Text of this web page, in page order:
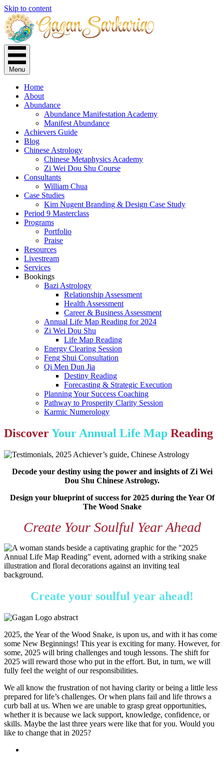
Skip to content
Menu
Home
About
Abundance
Abundance Manifestation Academy
Manifest Abundance
Achievers Guide
Blog
Chinese Astrology
Chinese Metaphysics Academy
Zi Wei Dou Shu Course
Consultants
William Chua
Case Studies
Kim Nugent Branding & Design Case Study
Period 9 Masterclass
Programs
Portfolio
Praise
Resources
Livestream
Services
Bookings
Bazi Astrology
Relationship Assessment
Health Assessment
Career & Business Assessment
Annual Life Map Reading for 2024
Zi Wei Dou Shu
Life Map Reading
Energy Clearing Session
Feng Shui Consultation
Qi Men Dun Jia
Destiny Reading
Forecasting & Strategic Execution
Planning Your Success Coaching
Pathway to Prosperity Clarity Session
Karmic Numerology
DiscoverYour Annual Life Map Reading
Decode your destiny using the power and insights of Zi Wei
Dou Shu Chinese Astrology.
Design your blueprint of success for 2025 during the Year Of
The Wood Snake
Create Your Soulful Year Ahead
Create your soulful year ahead!
2025, the Year of the Wood Snake, is upon us, and with it has come
some New Beginnings! This year is exciting for many. However, for
some, 2025 will bring challenges and tough lessons. The shift for
2025 will reward those who put in the effort. But, in turn, we will
fully feel the weight of our responsibilities.
We all know the frustration of not having clarity or being a little less
prepared for life’s challenges. Or when plans fail and life throws a
curb ball at us. When we are unable to grasp great opportunities,
whether it is because we lack support, knowledge, confidence, or
skills. Maybe the last three years were like that for you. Would you
like to change that in 2025?